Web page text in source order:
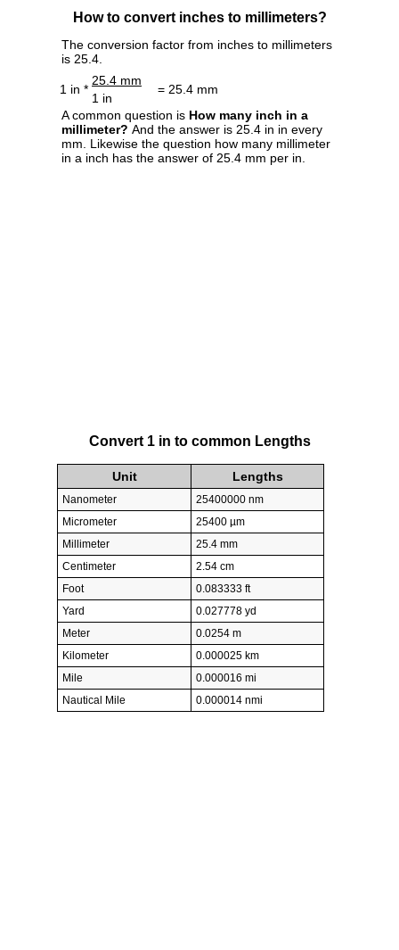
How to convert inches to millimeters?
The conversion factor from inches to millimeters
is 25.4.
1 in *
25.4 mm
= 25.4 mm
1 in
A common question is How many inch in a
millimeter? And the answer is 25.4 in in every
mm. Likewise the question how many millimeter
in a inch has the answer of 25.4 mm per in.
Convert 1 in to common Lengths
Unit Lengths
Nanometer
25400000 nm
Micrometer
25400 µm
Millimeter
25.4 mm
Centimeter
2.54 cm
Foot
0.083333 ft
Yard
0.027778 yd
Meter
0.0254 m
Kilometer
0.000025 km
Mile
0.000016 mi
Nautical Mile
0.000014 nmi